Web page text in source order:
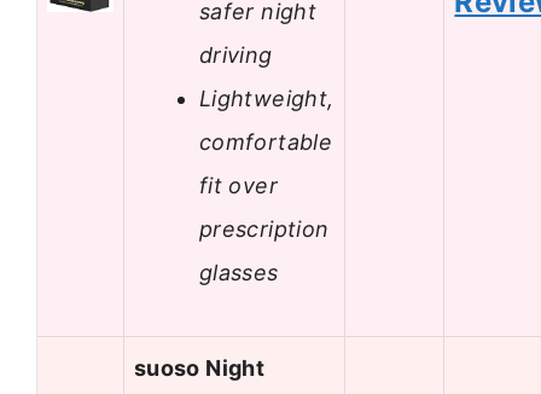
safer night
driving
Lightweight,
comfortable
fit over
prescription
glasses
suoso Night